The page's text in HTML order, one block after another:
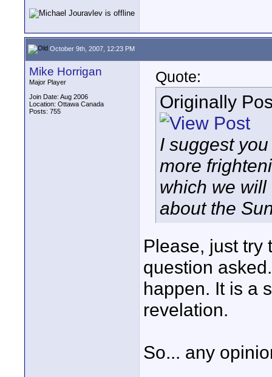
October 9th, 2007, 12:23 PM
Mike Horrigan
Major Player
Join Date: Aug 2006
Location: Ottawa Canada
Posts: 755
Quote:
Originally
I suggest
more
which we
about the
Please, just try
question
happen. It is a
revelation.
So... any